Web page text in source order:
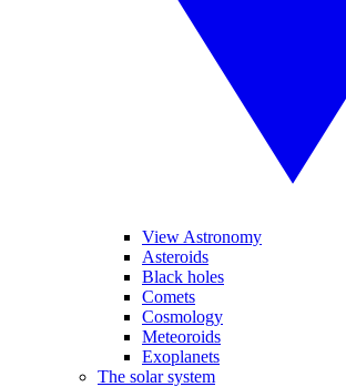
View Astronomy
Asteroids
Black holes
Comets
Cosmology
Meteoroids
Exoplanets
The solar system